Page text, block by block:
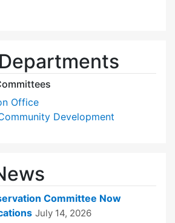
Office
Development
Committee Now
July 14, 2026